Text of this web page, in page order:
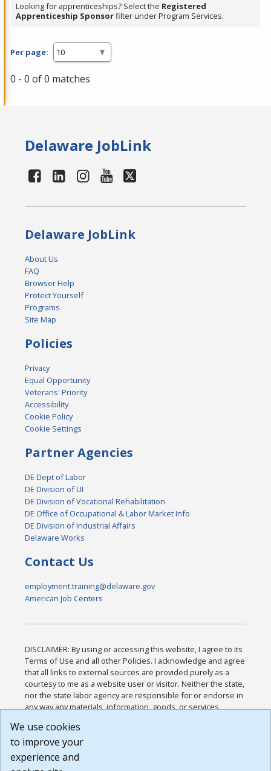
Looking for apprenticeships? Select the Registered
Apprenticeship Sponsorfilter under Program Services.
Per page:
0 - 0 of 0 matches
Delaware JobLink
Delaware JobLink
About Us
FAQ
Browser Help
Protect Yourself
Programs
Site Map
Policies
Privacy
Equal Opportunity
Veterans' Priority
Accessibility
Cookie Policy
Cookie Settings
Partner Agencies
DE Dept of Labor
DE Division of UI
DE Division of Vocational Rehabilitation
DE Office of Occupational & Labor Market Info
DE Division of Industrial Affairs
Delaware Works
Contact Us
employment.training@delaware.gov
American Job Centers
DISCLAIMER: By using or accessing this website, I agree to its
Terms of Use and all other Policies. I acknowledge and agree
that all links to external sources are provided purely as a
courtesy to me as a website user or visitor. Neither the state,
nor the state labor agency are responsible for or endorse in
any way any materials, information, goods, or services
or any other practices of such sites. I acknowledge and
agree that the Terms of Use and all other Policies for this
Website are available to me, and I have read the
We use cookies
to improve your
experience and